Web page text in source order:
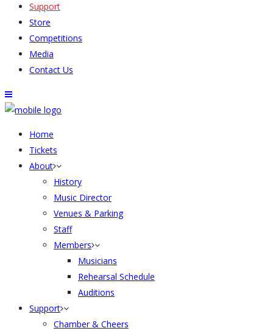
Support
Store
Competitions
Media
Contact Us
Home
Tickets
About
History
Music Director
Venues & Parking
Staff
Members
Musicians
Rehearsal Schedule
Auditions
Support
Chamber & Cheers